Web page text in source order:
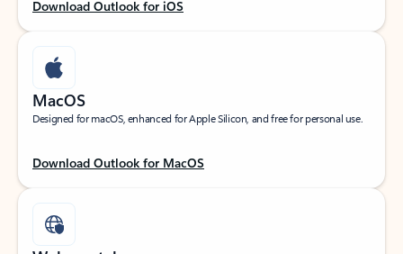
Download Outlook for iOS
MacOS
Designed for macOS, enhanced for Apple Silicon, and free for personal use.
Download Outlook for MacOS